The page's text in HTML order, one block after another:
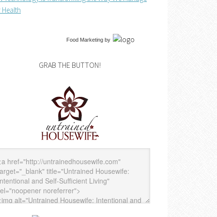
Health
Food Marketing by
GRAB THE BUTTON!